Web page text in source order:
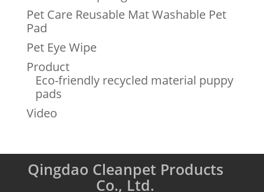
Pet Care Reusable Mat Washable Pet
Pad
Pet Eye Wipe
Product
Eco-friendly recycled material puppy
pads
Video
Qingdao Cleanpet Products
Co., Ltd.